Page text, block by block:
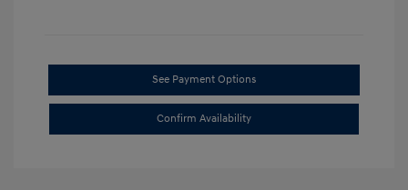
See Payment Options
Confirm Availability